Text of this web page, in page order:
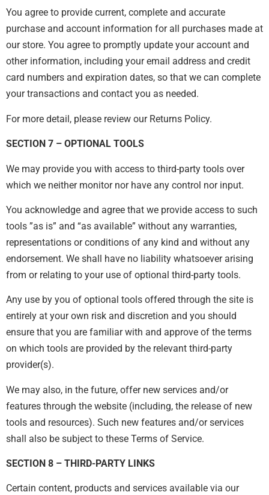
You agree to provide current, complete and accurate
purchase and account information for all purchases made at
our store. You agree to promptly update your account and
other information, including your email address and credit
card numbers and expiration dates, so that we can complete
your transactions and contact you as needed.
For more detail, please review our Returns Policy.
SECTION 7 – OPTIONAL TOOLS
We may provide you with access to third-party tools over
which we neither monitor nor have any control nor input.
You acknowledge and agree that we provide access to such
tools ”as is” and “as available” without any warranties,
representations or conditions of any kind and without any
endorsement. We shall have no liability whatsoever arising
from or relating to your use of optional third-party tools.
Any use by you of optional tools offered through the site is
entirely at your own risk and discretion and you should
ensure that you are familiar with and approve of the terms
on which tools are provided by the relevant third-party
provider(s).
We may also, in the future, offer new services and/or
features through the website (including, the release of new
tools and resources). Such new features and/or services
shall also be subject to these Terms of Service.
SECTION 8 – THIRD-PARTY LINKS
Certain content, products and services available via our